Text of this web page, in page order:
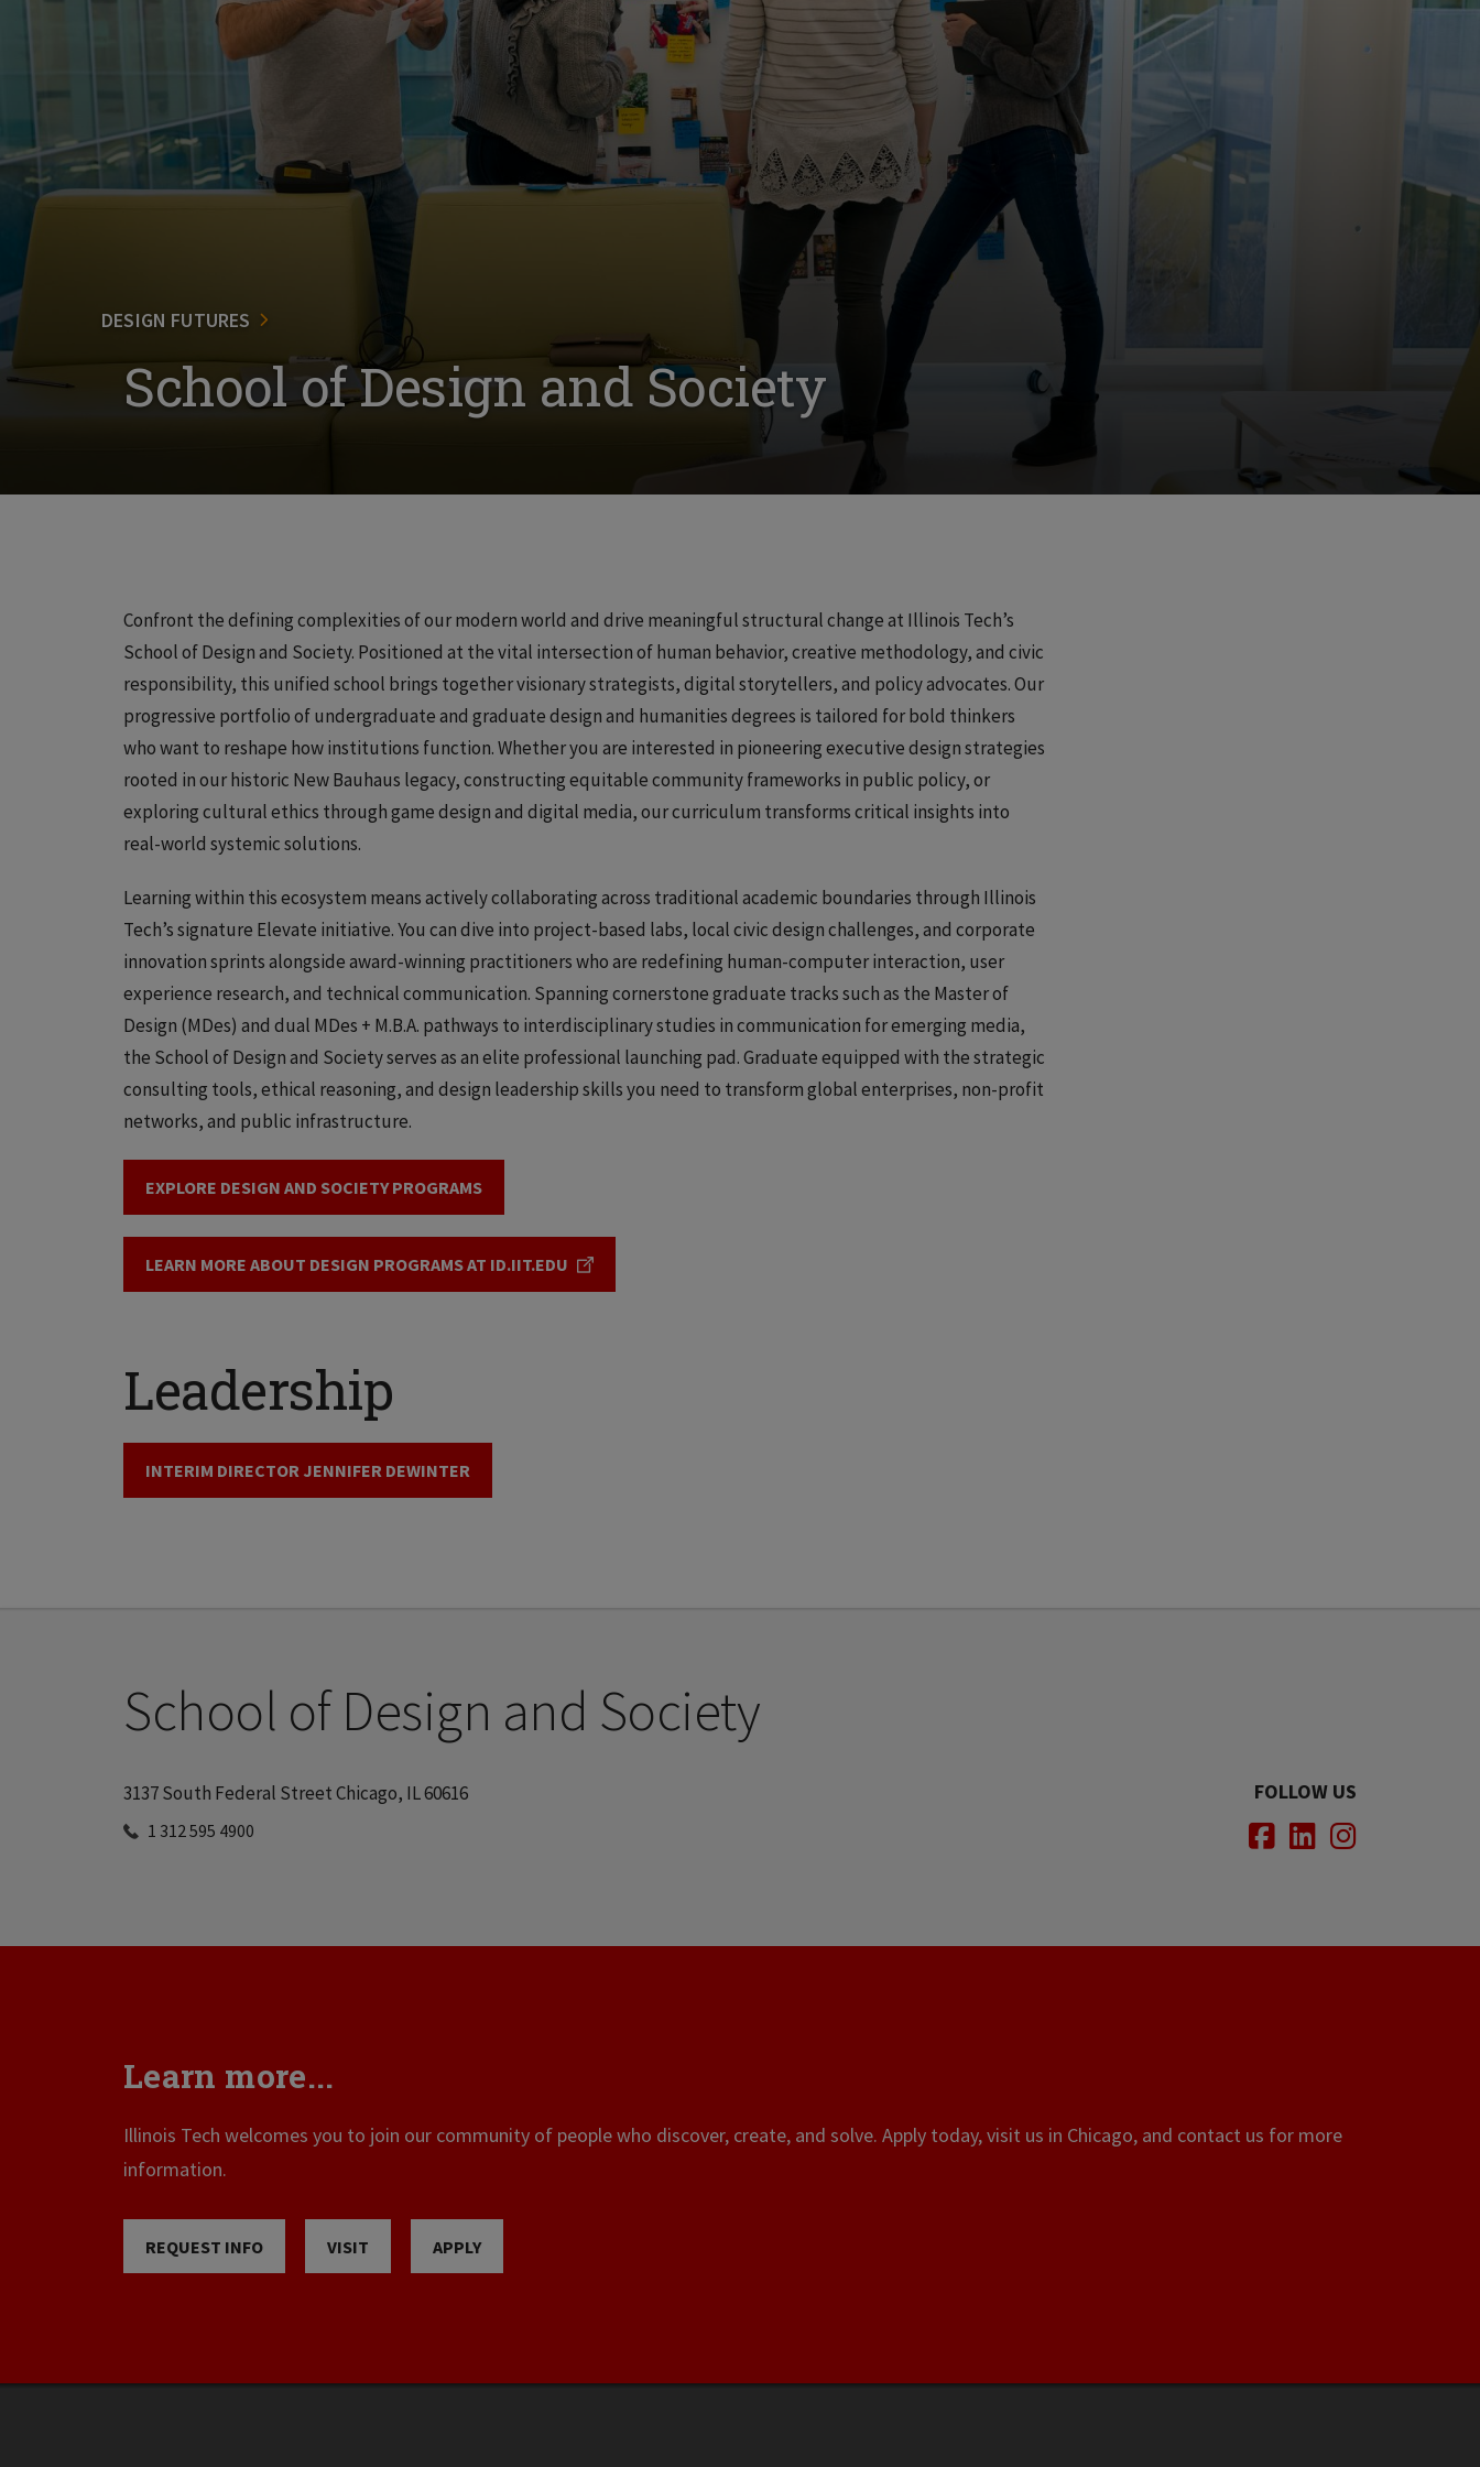
DESIGN FUTURES
School of Design and Society
Confront the defining complexities of our modern world and drive meaningful structural change at Illinois Tech’s
School of Design and Society. Positioned at the vital intersection of human behavior, creative methodology, and civic
responsibility, this unified school brings together visionary strategists, digital storytellers, and policy advocates. Our
progressive portfolio of undergraduate and graduate design and humanities degrees is tailored for bold thinkers
who want to reshape how institutions function. Whether you are interested in pioneering executive design strategies
rooted in our historic New Bauhaus legacy, constructing equitable community frameworks in public policy, or
exploring cultural ethics through game design and digital media, our curriculum transforms critical insights into
real-world systemic solutions.
Learning within this ecosystem means actively collaborating across traditional academic boundaries through Illinois
Tech’s signature Elevate initiative. You can dive into project-based labs, local civic design challenges, and corporate
innovation sprints alongside award-winning practitioners who are redefining human-computer interaction, user
experience research, and technical communication. Spanning cornerstone graduate tracks such as the Master of
Design (MDes) and dual MDes + M.B.A. pathways to interdisciplinary studies in communication for emerging media,
the School of Design and Society serves as an elite professional launching pad. Graduate equipped with the strategic
consulting tools, ethical reasoning, and design leadership skills you need to transform global enterprises, non-profit
networks, and public infrastructure.
EXPLORE DESIGN AND SOCIETY PROGRAMS
LEARN MORE ABOUT DESIGN PROGRAMS AT ID.IIT.EDU
Leadership
INTERIM DIRECTOR JENNIFER DEWINTER
School of Design and Society
3137 South Federal Street Chicago, IL 60616
1 312 595 4900
FOLLOW US
Facebook
LinkedIn
Instagram
Learn more...
Illinois Tech welcomes you to join our community of people who discover, create, and solve. Apply today, visit us in Chicago, and contact us for more
information.
REQUEST INFO VISIT APPLY